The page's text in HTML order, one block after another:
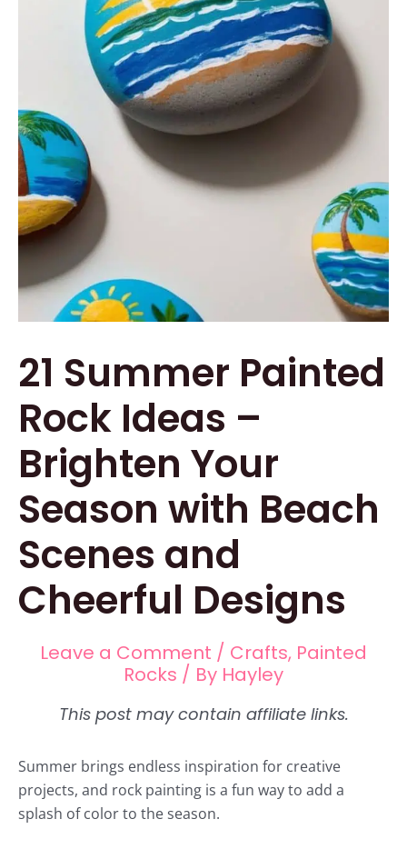
21 Summer Painted
Rock Ideas –
Brighten Your
Season with Beach
Scenes and
Cheerful Designs
Leave a Comment / Crafts, Painted
Rocks / By Hayley
Summer brings endless inspiration for creative
projects, and rock painting is a fun way to add a
splash of color to the season.